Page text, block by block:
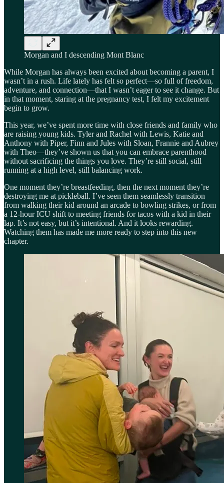
Morgan and I descending Mont Blanc
While Morgan has always been excited about becoming a parent, I
wasn’t in a rush. Life lately has felt so perfect—so full of freedom,
adventure, and connection—that I wasn’t eager to see it change. But
in that moment, staring at the pregnancy test, I felt my excitement
begin to grow.
This year, we’ve spent more time with close friends and family who
are raising young kids. Tyler and Rachel with Lewis, Katie and
Anthony with Piper, Finn and Jules with Sloan, Frannie and Aubrey
with Theo—they’ve shown us that you can embrace parenthood
without sacrificing the things you love. They’re still social, still
running at a high level, still balancing work.
One moment they’re breastfeeding, then the next moment they’re
destroying me at pickleball. I’ve seen them seamlessly transition
from walking their kid around an arcade to bowling strikes, or from
a 12-hour ICU shift to meeting friends for tacos with a kid in their
lap. It’s not easy, but it’s intentional. And it looks rewarding.
Watching them has made me more ready to step into this new
chapter.